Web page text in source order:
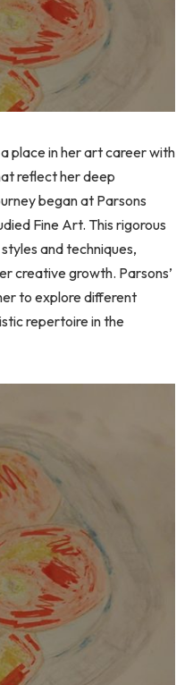
place in her art career with
reflect her deep
began at Parsons
Fine Art. This rigorous
and techniques,
creative growth. Parsons’
to explore different
repertoire in the